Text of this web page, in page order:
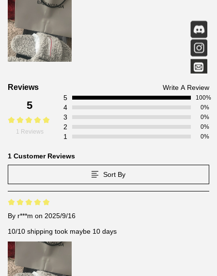
Customer
Reviews
Reviews Write A Review
5
1 Reviews
5 100%
4 0%
3 0%
2 0%
1 0%
1 Customer Reviews
Sort By
By r***m on 2025/9/16
10/10 shipping took maybe 10 days